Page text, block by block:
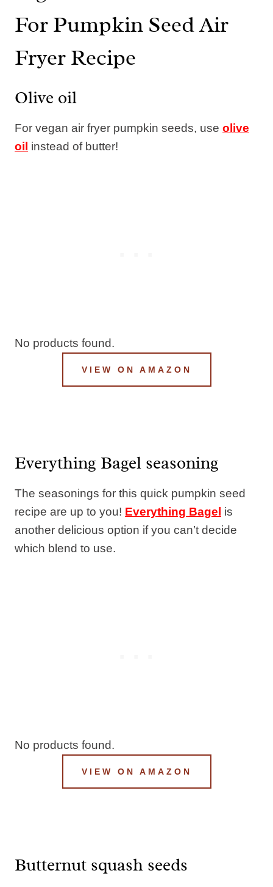
For Pumpkin Seed Air
Fryer Recipe
Olive oil
For vegan air fryer pumpkin seeds, use olive
oil instead of butter!
No products found.
VIEW ON AMAZON
Everything Bagel seasoning
The seasonings for this quick pumpkin seed
recipe are up to you! Everything Bagel is
another delicious option if you can’t decide
which blend to use.
No products found.
VIEW ON AMAZON
Butternut squash seeds